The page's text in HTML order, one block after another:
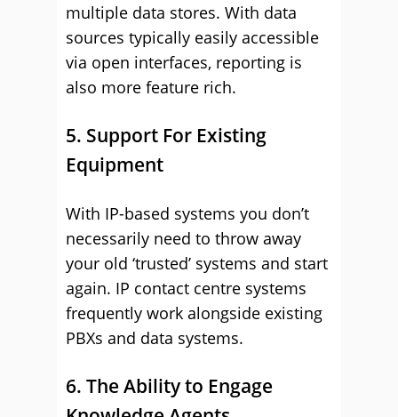
multiple data stores. With data
sources typically easily accessible
via open interfaces, reporting is
also more feature rich.
5. Support For Existing
Equipment
With IP-based systems you don’t
necessarily need to throw away
your old ‘trusted’ systems and start
again. IP contact centre systems
frequently work alongside existing
PBXs and data systems.
6. The Ability to Engage